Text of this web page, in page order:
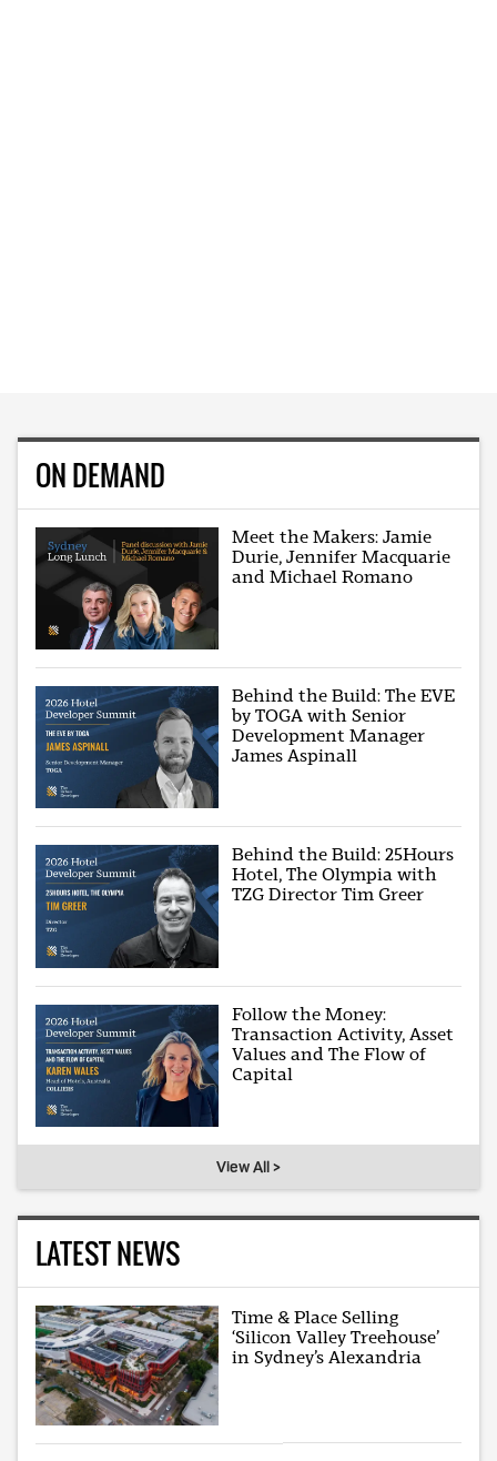
ON DEMAND
Meet the Makers: Jamie
Durie, Jennifer Macquarie
and Michael Romano
Behind the Build: The EVE
by TOGA with Senior
Development Manager
James Aspinall
Behind the Build: 25Hours
Hotel, The Olympia with
TZG Director Tim Greer
Follow the Money:
Transaction Activity, Asset
Values and The Flow of
Capital
View All >
LATEST NEWS
Time & Place Selling
‘Silicon Valley Treehouse’
in Sydney’s Alexandria